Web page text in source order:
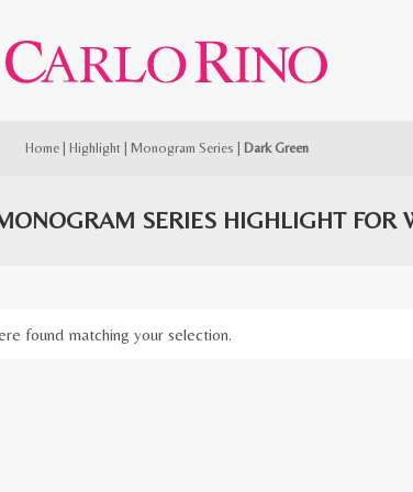
Home Highlight Monogram Series Dark Green
SERIES HIGHLIGHT FOR
found matching your selection.